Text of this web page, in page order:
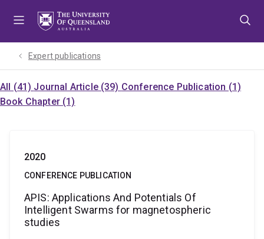
Expert publications
All (41) Journal Article (39) Conference Publication (1)
Book Chapter (1)
2020
CONFERENCE PUBLICATION
APIS: Applications And Potentials Of
Intelligent Swarms for magnetospheric
studies